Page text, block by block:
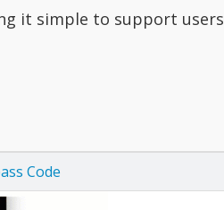
it simple to support users
Code